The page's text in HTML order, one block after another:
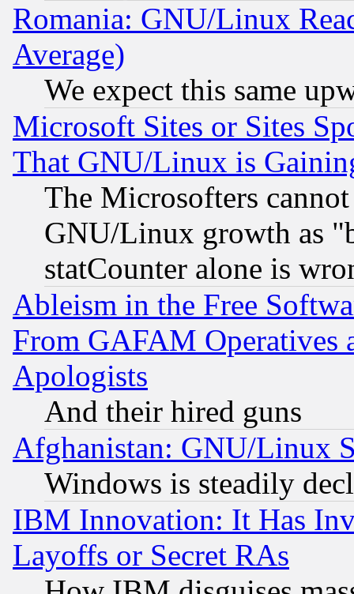
Romania: GNU/Linux
Average)
We expect this same
Microsoft Sites or Sites
That GNU/Linux is
The Microsofters
GNU/Linux growth as
statCounter alone is
Ableism in the Free
From GAFAM Operatives
Apologists
And their hired guns
Afghanistan: GNU/Linux
Windows is steadily
IBM Innovation: It Has
Layoffs or Secret RAs